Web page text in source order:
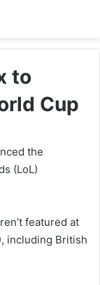
to
Cup
the
(LoL)
featured at
including British